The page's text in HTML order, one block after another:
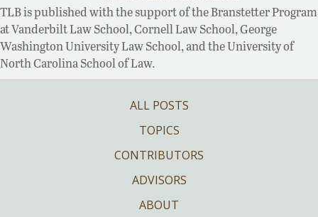
TLB is published with the support of the Branstetter Program
at Vanderbilt Law School, Cornell Law School, George
Washington University Law School, and the University of
North Carolina School of Law.
ALL POSTS
TOPICS
CONTRIBUTORS
ADVISORS
ABOUT